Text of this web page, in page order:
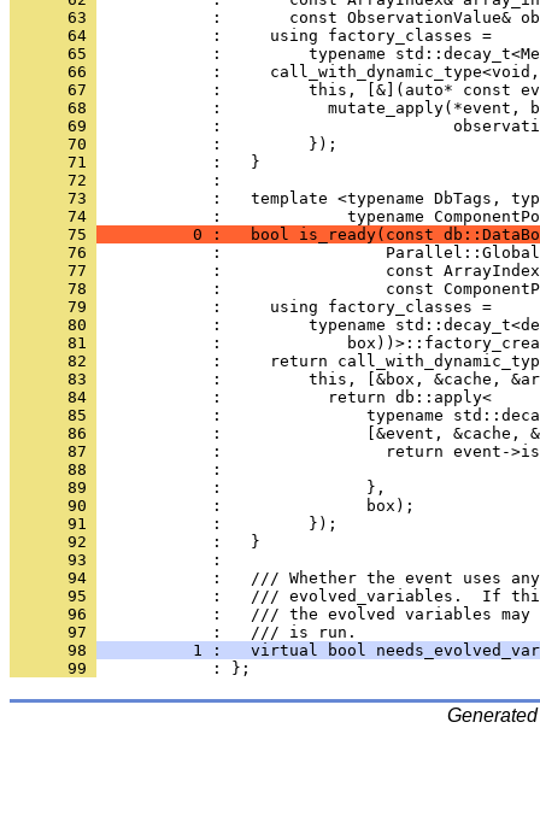
      63
:       const ObservationValue&
      64
            :     using factory_classes =
      65
:         typename
      66
:
      67
:         this, [&](auto* const
      68
:           mutate_apply(*event,
      69
:
      70
            :         });
      71
            :   }
      72
            :
      73
:   template <typename DbTags,
      74
:             typename
      75
0 :   bool is_ready(const
      76
:
      77
:                 const
      78
:                 const
      79
            :     using factory_classes =
      80
:         typename
      81
:
      82
:     return
      83
:         this, [&box, &cache,
      84
            :           return db::apply<
      85
:               typename
      86
:               [&event, &cache,
      87
:                 return event-
      88
:
      89
            :               },
      90
            :               box);
      91
            :         });
      92
            :   }
      93
            :
      94
:   /// Whether the event uses
      95
:   /// evolved_variables.  If
      96
:   /// the evolved variables
      97
            :   /// is run.
      98
1 :   virtual bool
      99
            : };